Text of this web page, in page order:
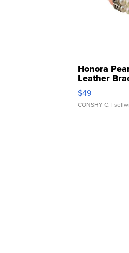
Honora
Leather
Adjustable
$49
CONSHY C. |